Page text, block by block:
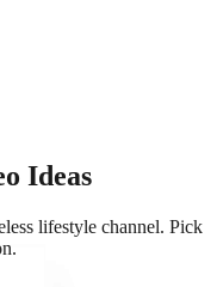
Ideas
lifestyle channel. Pick